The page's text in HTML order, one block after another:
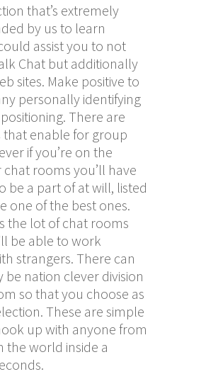
that’s extremely
by us to learn
assist you to not
Chat but additionally
sites. Make positive to
personally identifying
There are
that enable for group
if you’re on the
rooms you’ll have
be a part of at will, listed
one of the best ones.
the lot of chat rooms
be able to work
strangers. There can
be nation clever division
so that you choose as
These are simple
up with anyone from
the world inside a